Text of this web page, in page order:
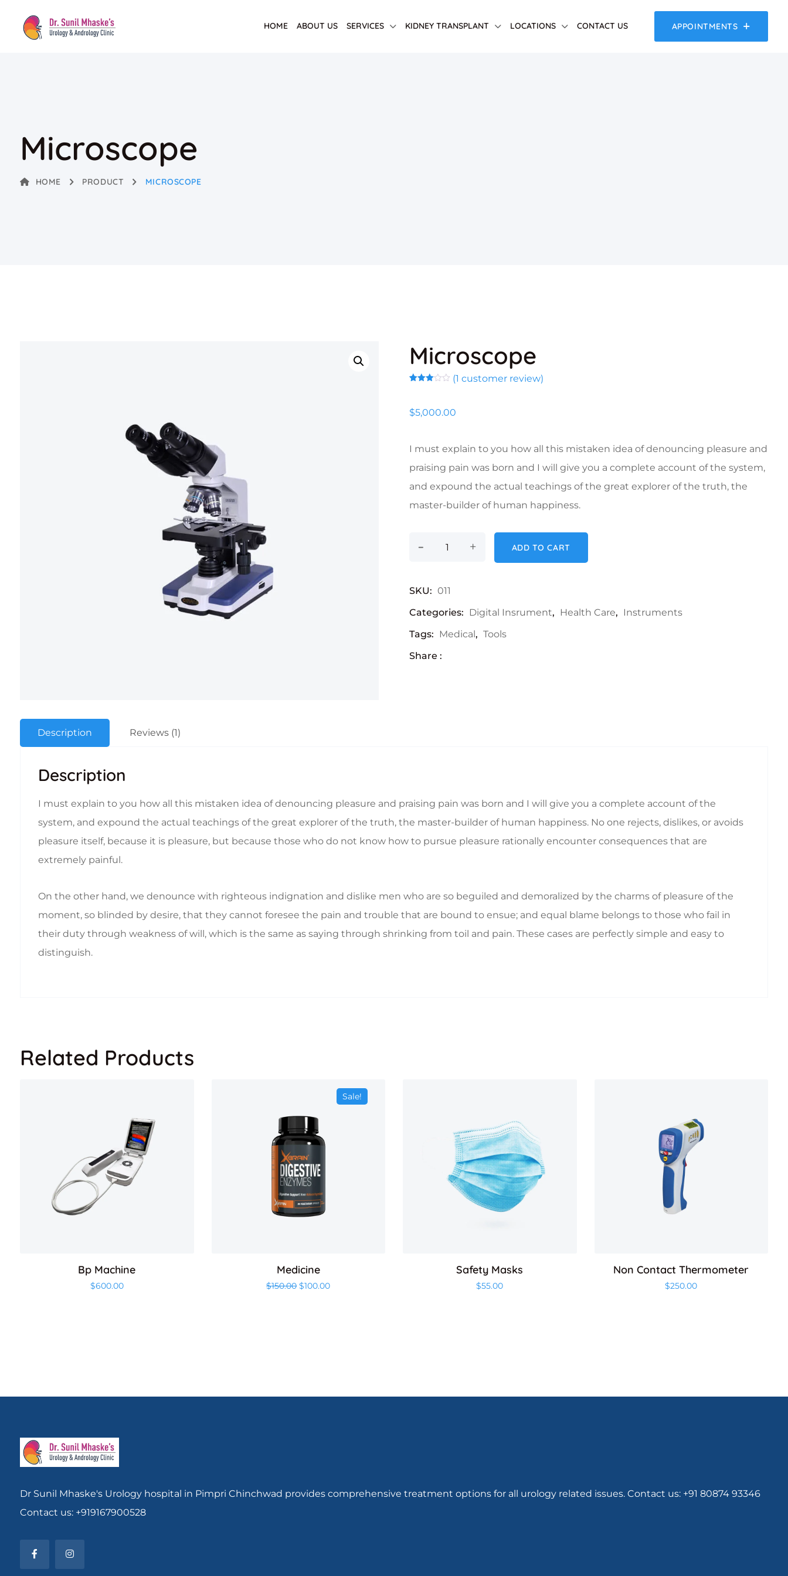
HOME ABOUT US SERVICES KIDNEY TRANSPLANT LOCATIONS CONTACT US APPOINTMENTS
Microscope
HOME PRODUCT MICROSCOPE
Microscope
5
based
(1 customer review)
$5,000.00
I must explain to you how all this mistaken idea of denouncing pleasure and
praising pain was born and I will give you a complete account of the system,
and expound the actual teachings of the great explorer of the truth, the
master-builder of human happiness.
- Microscope quantity
+ ADD TO CART
SKU: 011
Categories: Digital Insrument, Health Care, Instruments
Tags: Medical, Tools
Share :
Description Reviews (1)
Description
I must explain to you how all this mistaken idea of denouncing pleasure and praising pain was born and I will give you a complete account of the
system, and expound the actual teachings of the great explorer of the truth, the master-builder of human happiness. No one rejects, dislikes, or avoids
pleasure itself, because it is pleasure, but because those who do not know how to pursue pleasure rationally encounter consequences that are
extremely painful.
On the other hand, we denounce with righteous indignation and dislike men who are so beguiled and demoralized by the charms of pleasure of the
moment, so blinded by desire, that they cannot foresee the pain and trouble that are bound to ensue; and equal blame belongs to those who fail in
their duty through weakness of will, which is the same as saying through shrinking from toil and pain. These cases are perfectly simple and easy to
distinguish.
Related Products
Bp Machine
$600.00
Sale!
Medicine
$150.00 Original price was: $150.00.
$100.00Current price is: $100.00.
Safety Masks
$55.00
Non Contact Thermometer
$250.00
Dr Sunil Mhaske's Urology hospital in Pimpri Chinchwad provides comprehensive treatment options for all urology related issues. Contact us: +91 80874 93346
Contact us: +919167900528